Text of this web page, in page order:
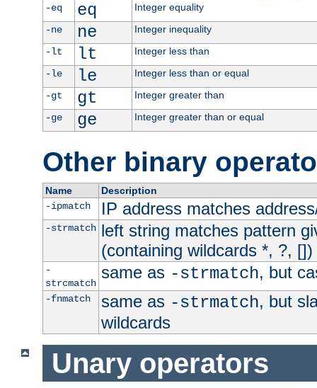
-eq
eq
Integer equality
-ne
ne
Integer inequality
-lt
lt
Integer less than
-le
le
Integer less than or equal
-gt
gt
Integer greater than
-ge
ge Integer greater than or equal
Other binary
Name
Description
-ipmatch
IP address matches
-strmatch left string matches pattern
(containing wildcards *, ?, [])
-
strcmatch
same as -strmatch, but
-fnmatch same as -strmatch, but
wildcards
Unary operators